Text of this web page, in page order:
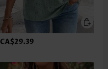
CA$29.39